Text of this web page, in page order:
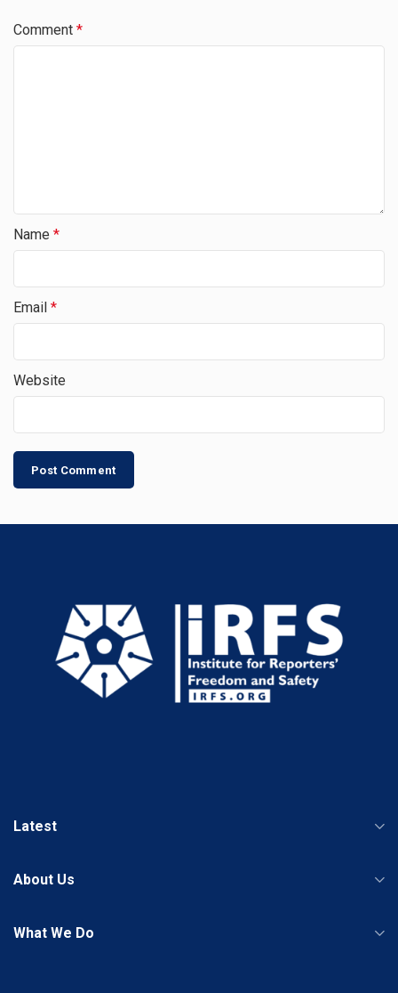
Comment *
Name *
Email *
Website
Latest
About Us
What We Do